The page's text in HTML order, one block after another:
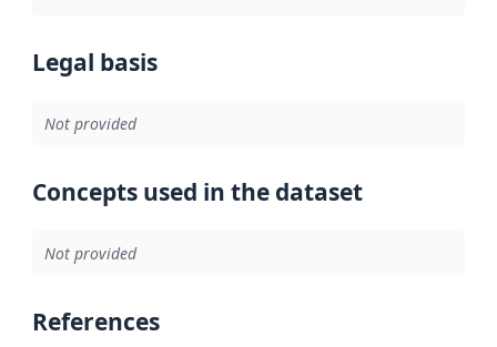
Legal basis
Not provided
Concepts used in the dataset
Not provided
References